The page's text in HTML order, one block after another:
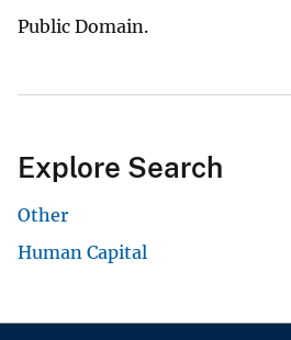
Public Domain.
Explore Search
Other
Human Capital